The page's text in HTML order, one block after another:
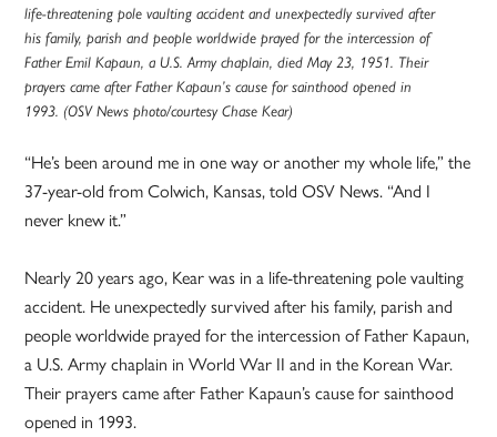
life-threatening pole vaulting accident and unexpectedly survived after
his family, parish and people worldwide prayed for the intercession of
Father Emil Kapaun, a U.S. Army chaplain, died May 23, 1951. Their
prayers came after Father Kapaun’s cause for sainthood opened in
1993. (OSV News photo/courtesy Chase Kear)
“He’s been around me in one way or another my whole life,” the
37-year-old from Colwich, Kansas, told OSV News. “And I
never knew it.”
Nearly 20 years ago, Kear was in a life-threatening pole vaulting
accident. He unexpectedly survived after his family, parish and
people worldwide prayed for the intercession of Father Kapaun,
a U.S. Army chaplain in World War II and in the Korean War.
Their prayers came after Father Kapaun’s cause for sainthood
opened in 1993.